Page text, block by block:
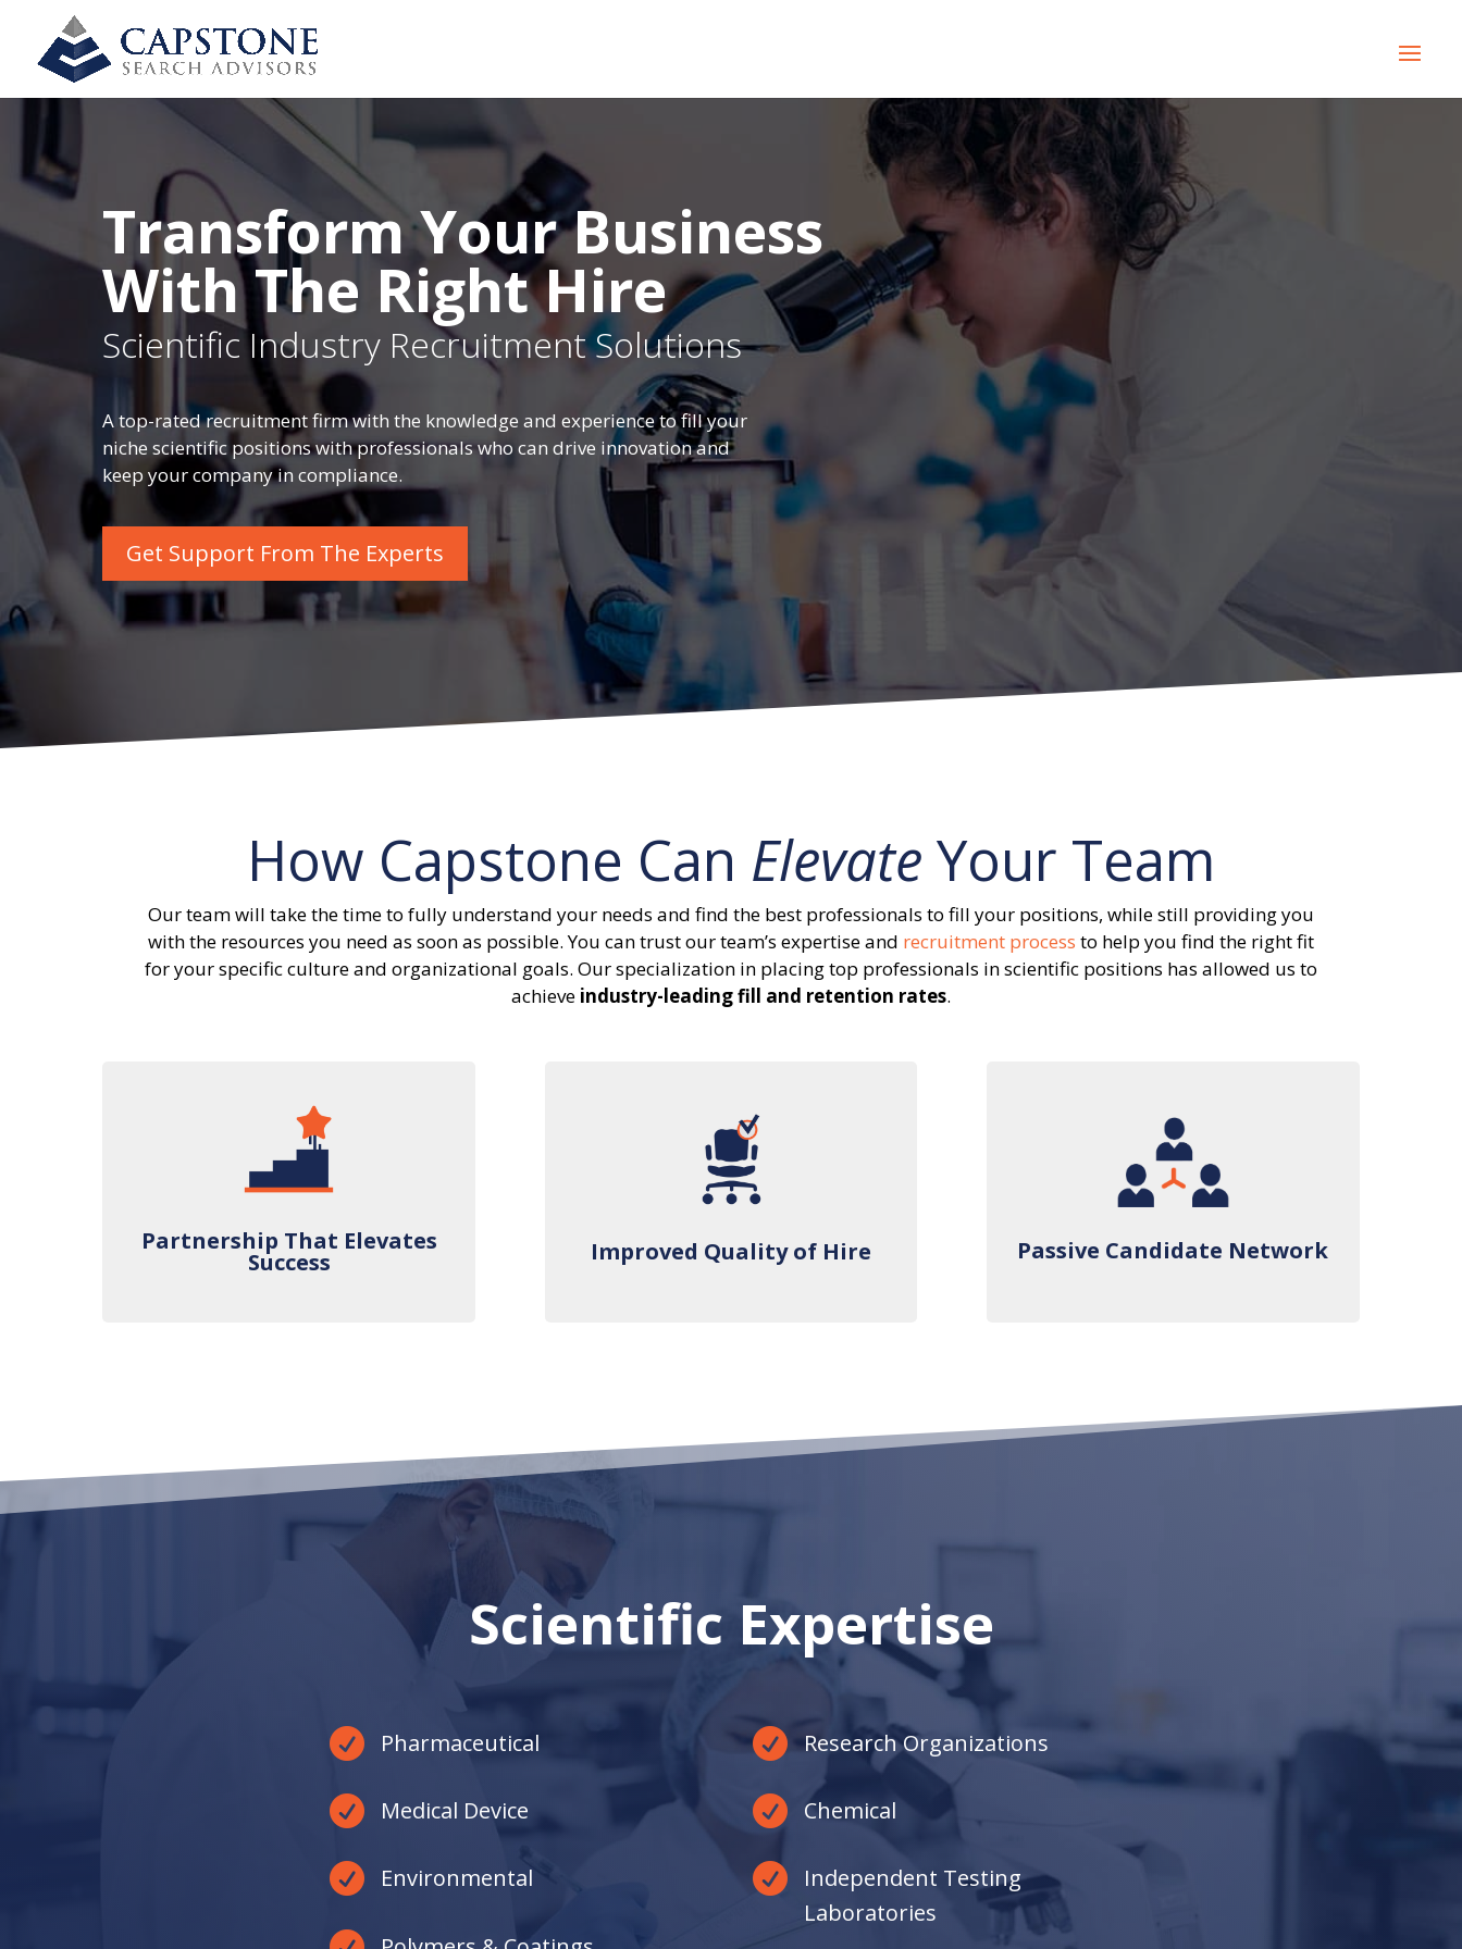
Transform Your Business
With The Right Hire
Scientific Industry Recruitment Solutions
A top-rated recruitment firm with the knowledge and experience to fill your
niche scientific positions with professionals who can drive innovation and
keep your company in compliance.
Get Support From The Experts
How Capstone Can Elevate Your Team
Our team will take the time to fully understand your needs and find the best professionals to fill your positions, while still providing you
with the resources you need as soon as possible. You can trust our team’s expertise and recruitment process to help you find the right fit
for your specific culture and organizational goals. Our specialization in placing top professionals in scientific positions has allowed us to
achieve industry-leading fill and retention rates.
Partnership That Elevates
Success
accuracy, and industry-leading metrics.
Through exceptional collaboration, we’ll
lead you down the path of sustainable
Improved Quality of Hire
candidate for your consideration and
only present those who are destined to
Passive Candidate Network
We’ve created an established network
of sophisticated passive candidates who
Scientific Expertise
 Pharmaceutical
 Medical Device
 Environmental
 Research Organizations
 Chemical

Independent Testing
Laboratories